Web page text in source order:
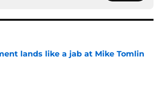
lands like a jab at Mike Tomlin